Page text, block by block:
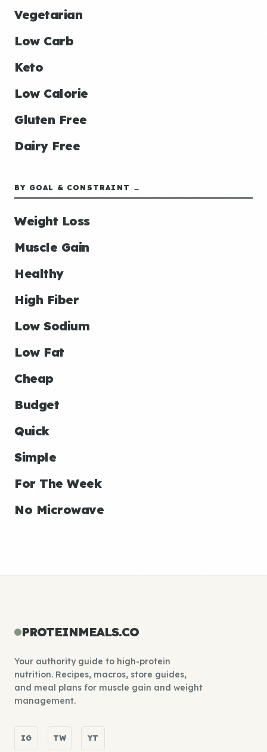
Vegetarian
Low Carb
Keto
Low Calorie
Gluten Free
Dairy Free
BY GOAL & CONSTRAINT →
Weight Loss
Muscle Gain
Healthy
High Fiber
Low Sodium
Low Fat
Cheap
Budget
Quick
Simple
For The Week
No Microwave
PROTEINMEALS.CO
Your authority guide to high-protein
nutrition. Recipes, macros, store guides,
and meal plans for muscle gain and weight
management.
IG TW YT